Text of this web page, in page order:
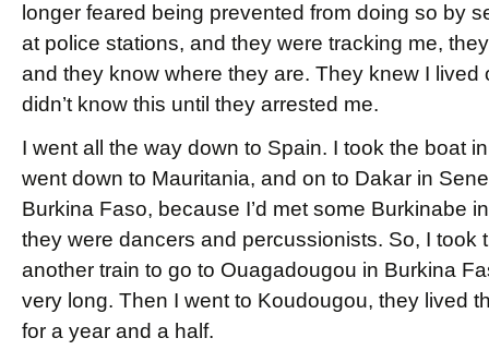
longer feared being prevented from doing so by
at police stations, and they were tracking me,
and they know where they are. They knew I lived
didn’t know this until they arrested me.
I went all the way down to Spain. I took the boat
went down to Mauritania, and on to Dakar in
Burkina Faso, because I’d met some Burkinabe
they were dancers and percussionists. So, I took
another train to go to Ouagadougou in Burkina
very long. Then I went to Koudougou, they lived
for a year and a half.